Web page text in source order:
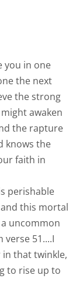
you in one
the next
the strong
awaken
the rapture
knows the
faith in
perishable
this mortal
uncommon
51....I
that twinkle,
to rise up to